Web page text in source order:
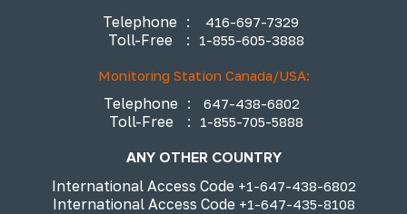
Telephone : 416-697-7329
Toll-Free : 1-855-605-3888
Monitoring Station Canada/USA:
Telephone : 647-438-6802
Toll-Free : 1-855-705-5888
ANY OTHER COUNTRY
International Access Code +1-647-438-6802
International Access Code +1-647-435-8108